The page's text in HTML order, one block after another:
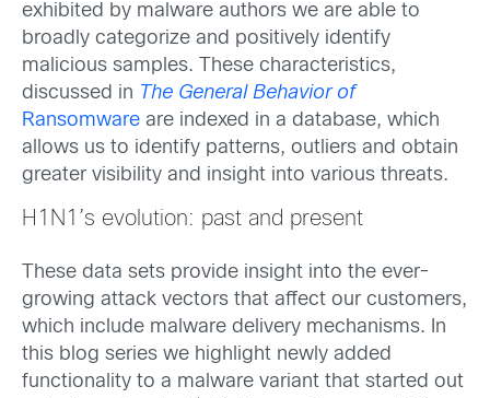
exhibited by malware authors we are able to
broadly categorize and positively identify
malicious samples. These characteristics,
discussed in The General Behavior of
Ransomware are indexed in a database, which
allows us to identify patterns, outliers and obtain
greater visibility and insight into various threats.
H1N1’s evolution: past and present
These data sets provide insight into the ever-
growing attack vectors that affect our customers,
which include malware delivery mechanisms. In
this blog series we highlight newly added
functionality to a malware variant that started out